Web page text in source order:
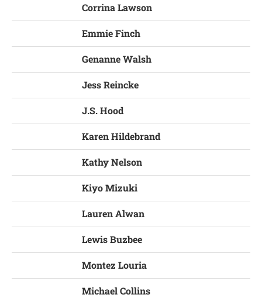
Corrina Lawson
Emmie Finch
Genanne Walsh
Jess Reincke
J.S. Hood
Karen Hildebrand
Kathy Nelson
Kiyo Mizuki
Lauren Alwan
Lewis Buzbee
Montez Louria
Michael Collins